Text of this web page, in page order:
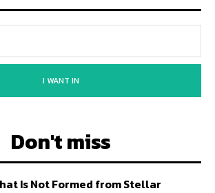
I WANT IN
Don't miss
Is Not Formed from Stellar